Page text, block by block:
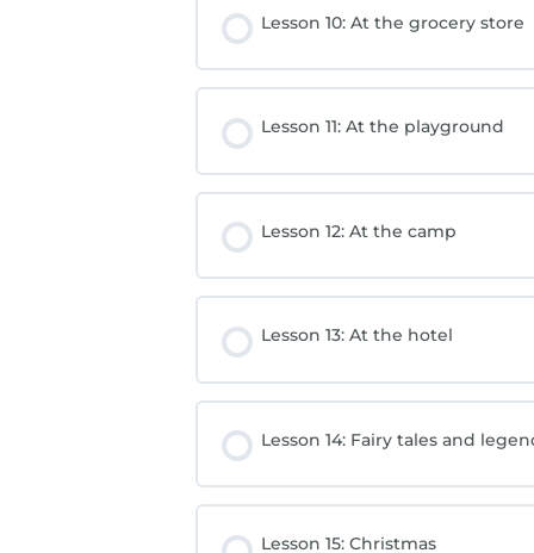
Lesson 10: At the grocery store
Lesson 11: At the playground
Lesson 12: At the camp
Lesson 13: At the hotel
Lesson 14: Fairy tales and
Lesson 15: Christmas